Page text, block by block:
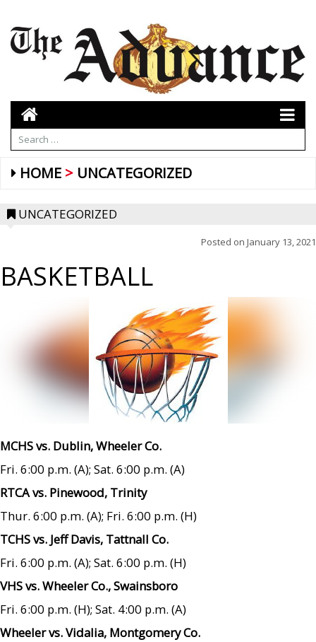
HOME UNCATEGORIZED
UNCATEGORIZED
Posted on January 13, 2021
BASKETBALL
MCHS vs. Dublin, Wheeler Co.
Fri. 6:00 p.m. (A); Sat. 6:00 p.m. (A)
RTCA vs. Pinewood, Trinity
Thur. 6:00 p.m. (A); Fri. 6:00 p.m. (H)
TCHS vs. Jeff Davis, Tattnall Co.
Fri. 6:00 p.m. (A); Sat. 6:00 p.m. (H)
VHS vs. Wheeler Co., Swainsboro
Fri. 6:00 p.m. (H); Sat. 4:00 p.m. (A)
Wheeler vs. Vidalia, Montgomery Co.